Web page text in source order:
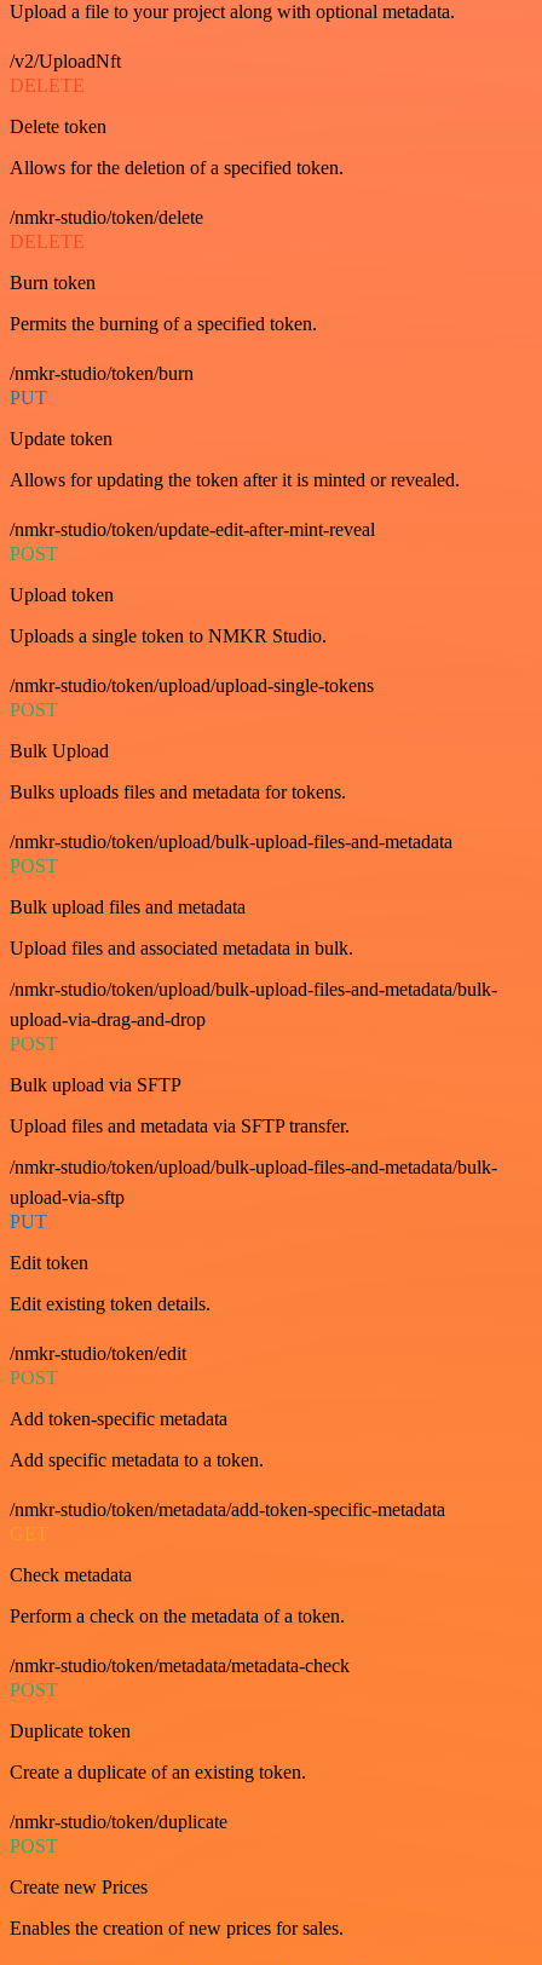
Upload a file to your project along with optional metadata.
/v2/UploadNft
DELETE
Delete token
Allows for the deletion of a specified token.
/nmkr-studio/token/delete
DELETE
Burn token
Permits the burning of a specified token.
/nmkr-studio/token/burn
PUT
Update token
Allows for updating the token after it is minted or revealed.
/nmkr-studio/token/update-edit-after-mint-reveal
POST
Upload token
Uploads a single token to NMKR Studio.
/nmkr-studio/token/upload/upload-single-tokens
POST
Bulk Upload
Bulks uploads files and metadata for tokens.
/nmkr-studio/token/upload/bulk-upload-files-and-metadata
POST
Bulk upload files and metadata
Upload files and associated metadata in bulk.
/nmkr-studio/token/upload/bulk-upload-files-and-metadata/bulk-
upload-via-drag-and-drop
POST
Bulk upload via SFTP
Upload files and metadata via SFTP transfer.
/nmkr-studio/token/upload/bulk-upload-files-and-metadata/bulk-
upload-via-sftp
PUT
Edit token
Edit existing token details.
/nmkr-studio/token/edit
POST
Add token-specific metadata
Add specific metadata to a token.
/nmkr-studio/token/metadata/add-token-specific-metadata
GET
Check metadata
Perform a check on the metadata of a token.
/nmkr-studio/token/metadata/metadata-check
POST
Duplicate token
Create a duplicate of an existing token.
/nmkr-studio/token/duplicate
POST
Create new Prices
Enables the creation of new prices for sales.